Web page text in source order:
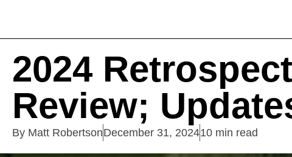
2024
Review;
By Matt RobertsonDecember 31, 202410 min read